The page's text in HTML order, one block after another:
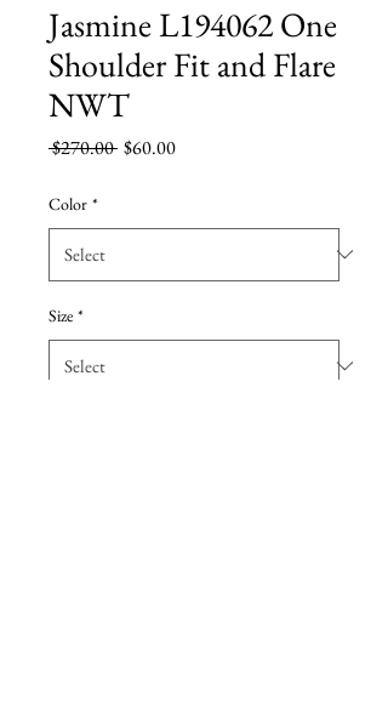
Jasmine L194062 One
Shoulder Fit and Flare
NWT
$270.00 Regular
$60.00Sale
Color *
Size *